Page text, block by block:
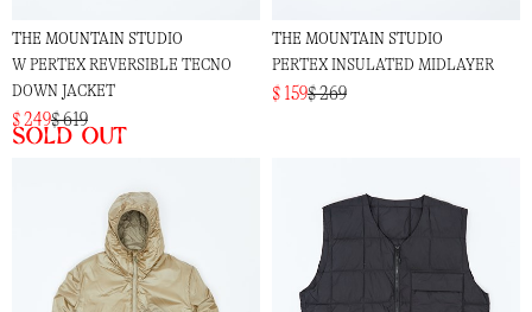
THE MOUNTAIN STUDIO
W PERTEX REVERSIBLE TECNO
DOWN JACKET
$ 249$ 619
Sold out
THE MOUNTAIN STUDIO
PERTEX INSULATED MIDLAYER
$ 159$ 269